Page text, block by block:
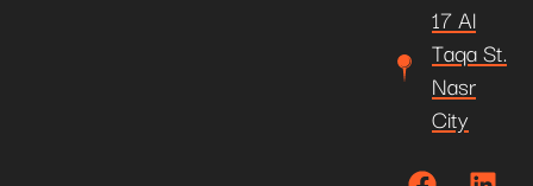
17 Al
Taqa St.
Nasr
City